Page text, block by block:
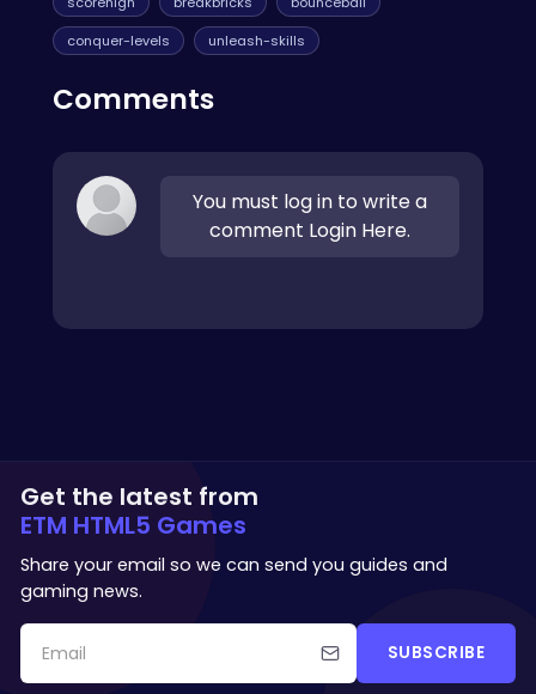
conquer-levels
unleash-skills
Comments
You must log in to write a
comment Login Here.
Get the latest from
ETM HTML5 Games
Share your email so we can send you guides and
gaming news.
SUBSCRIBE